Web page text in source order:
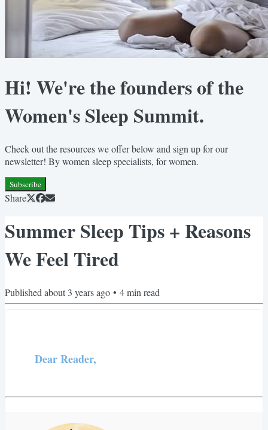
Hi! We're the founders of the
Women's Sleep Summit.
Check out the resources we offer below and sign up for our
newsletter! By women sleep specialists, for women.
Subscribe
Share
Summer Sleep Tips + Reasons
We Feel Tired
Published about 3 years ago • 4min read
Dear Reader,